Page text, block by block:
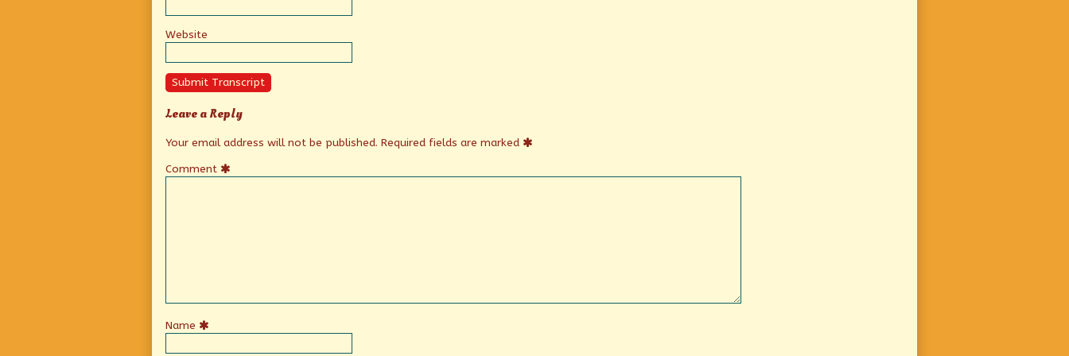
Website
Submit Transcript
Leave a Reply
Your email address will not be published. Required fields are marked
Comment
Name